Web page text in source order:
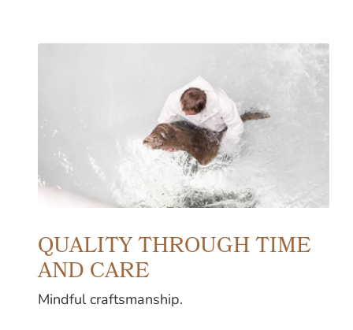
QUALITY THROUGH TIME
AND CARE
Mindful craftsmanship.